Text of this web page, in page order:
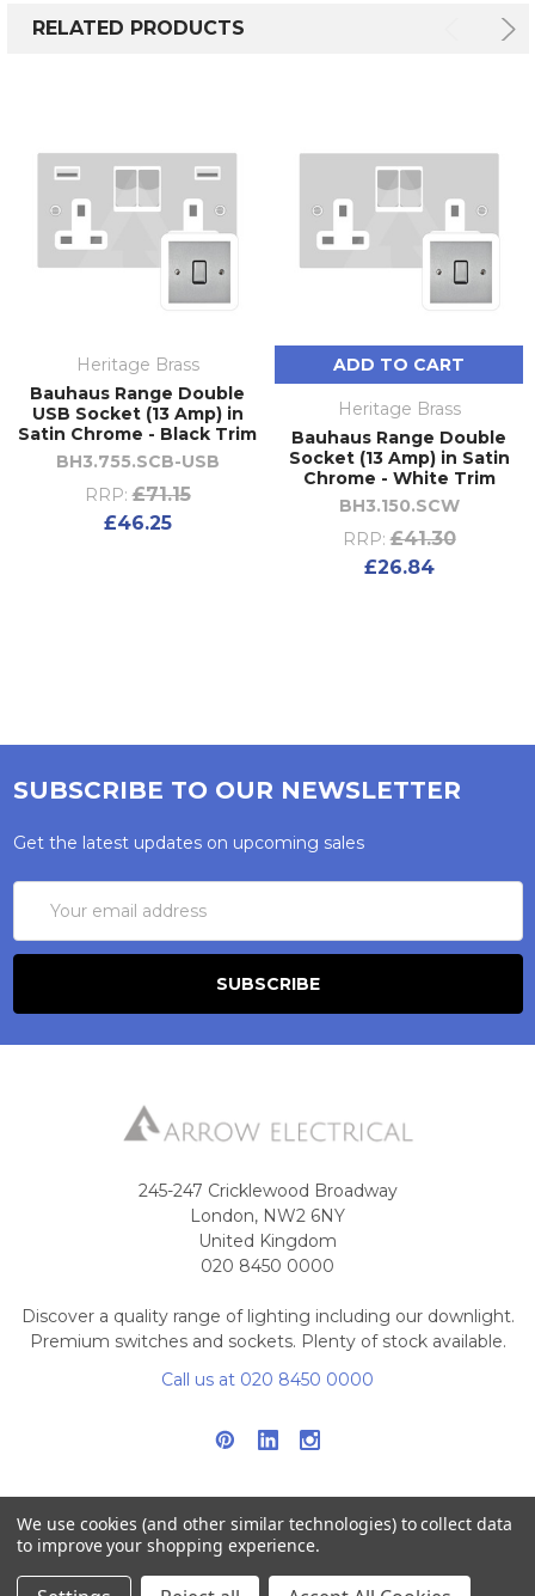
RELATED PRODUCTS
Heritage Brass
Bauhaus Range Double
USB Socket (13 Amp) in
Satin Chrome - Black Trim
BH3.755.SCB-USB
RRP: £71.15
£46.25
ADD TO CART
Heritage Brass
Bauhaus Range Double
Socket (13 Amp) in Satin
Chrome - White Trim
BH3.150.SCW
RRP: £41.30
£26.84
SUBSCRIBE TO OUR NEWSLETTER
Get the latest updates on upcoming sales
Address
245-247 Cricklewood Broadway
London, NW2 6NY
United Kingdom
020 8450 0000
Discover a quality range of lighting including our downlight.
Premium switches and sockets. Plenty of stock available.
Call us at 020 8450 0000
NAVIGATE CATEGORIES
We use cookies (and other similar technologies) to collect data
to improve your shopping experience.